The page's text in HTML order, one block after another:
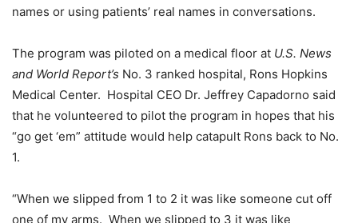
names or using patients’ real names in conversations.
The program was piloted on a medical floor at U.S. News
and World Report’s No. 3 ranked hospital, Rons Hopkins
Medical Center. Hospital CEO Dr. Jeffrey Capadorno said
that he volunteered to pilot the program in hopes that his
“go get ‘em” attitude would help catapult Rons back to No.
1.
“When we slipped from 1 to 2 it was like someone cut off
one of my arms. When we slipped to 3 it was like